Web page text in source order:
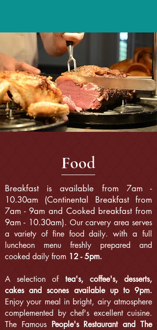
Food
Breakfast is available from 7am -
10.30am (Continental Breakfast from
7am - 9am and Cooked breakfast from
9am - 10.30am). Our carvery area serves
a variety of fine food daily.with a full
luncheon menu freshly prepared and
cooked daily from 12 - 5pm.
A selection of tea's, coffee's, desserts,
cakes and scones available up to 9pm.
Enjoy your meal in bright, airy atmosphere
complemented by chef's excellent cuisine.
The FamousPeople's Restaurant and The